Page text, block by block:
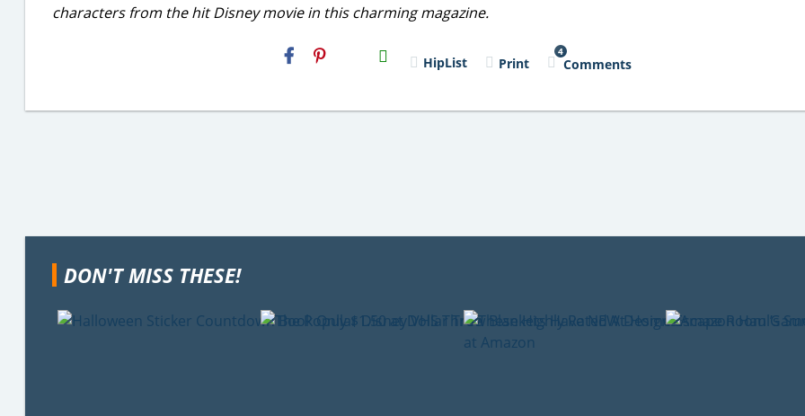
characters from the hit Disney movie in this charming magazine.
H2S
Email HipList Print
4
Comments
DON'T MISS THESE!